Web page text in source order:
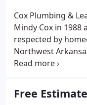
Cox Plumbing &
Mindy Cox in 1988
respected by
Northwest
operated
and hands on
problems.
Free Estimate